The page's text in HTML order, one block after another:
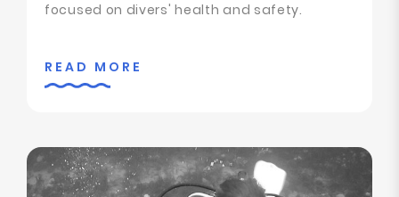
focused on divers' health and safety.
READ MORE